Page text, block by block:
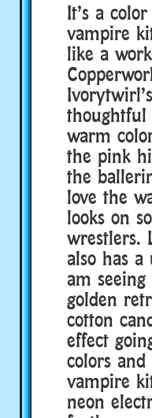
It’s a
vampire
like a
thoughtful
warm
the pink
the
love the
looks on
wrestlers.
also has
am
golden
cotton
effect
colors
vampire
neon